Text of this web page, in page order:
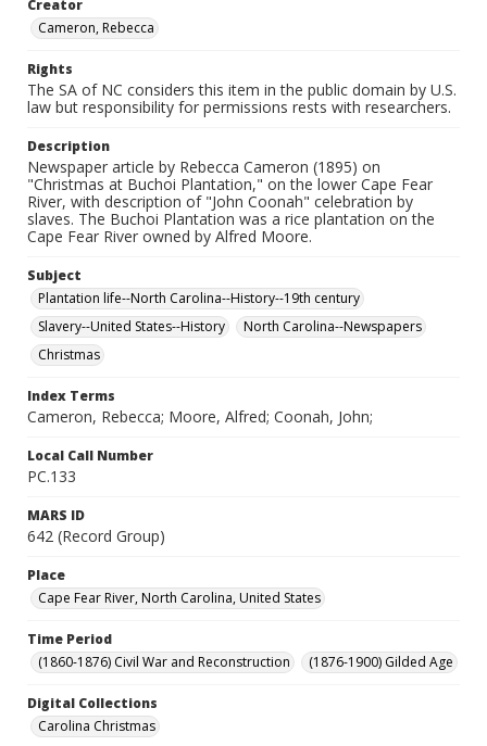
Creator
Cameron, Rebecca
Rights
The SA of NC considers this item in the public domain by U.S.
law but responsibility for permissions rests with researchers.
Description
Newspaper article by Rebecca Cameron (1895) on
"Christmas at Buchoi Plantation," on the lower Cape Fear
River, with description of "John Coonah" celebration by
slaves. The Buchoi Plantation was a rice plantation on the
Cape Fear River owned by Alfred Moore.
Subject
Plantation life--North Carolina--History--19th century
Slavery--United States--History
North Carolina--Newspapers
Christmas
Index Terms
Cameron, Rebecca; Moore, Alfred; Coonah, John;
Local Call Number
PC.133
MARS ID
642 (Record Group)
Place
Cape Fear River, North Carolina, United States
Time Period
(1860-1876) Civil War and Reconstruction
(1876-1900) Gilded Age
Digital Collections
Carolina Christmas